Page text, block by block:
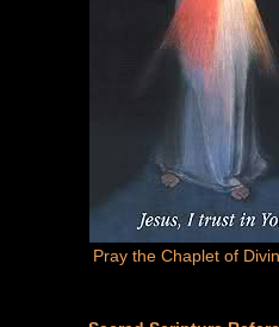
Pray the Chaplet of